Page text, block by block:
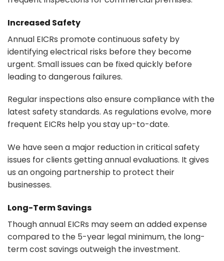
Increased Safety
Annual EICRs promote continuous safety by
identifying electrical risks before they become
urgent. Small issues can be fixed quickly before
leading to dangerous failures.
Regular inspections also ensure compliance with the
latest safety standards. As regulations evolve, more
frequent EICRs help you stay up-to-date.
We have seen a major reduction in critical safety
issues for clients getting annual evaluations. It gives
us an ongoing partnership to protect their
businesses.
Long-Term Savings
Though annual EICRs may seem an added expense
compared to the 5-year legal minimum, the long-
term cost savings outweigh the investment.